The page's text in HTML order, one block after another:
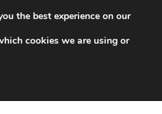
6 EUR
the best experience on our
cookies we are using or